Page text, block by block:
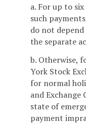
a. For up to
such
do not
the separate
b. Otherwise,
York Stock
for normal
and Exchange
state of
payment